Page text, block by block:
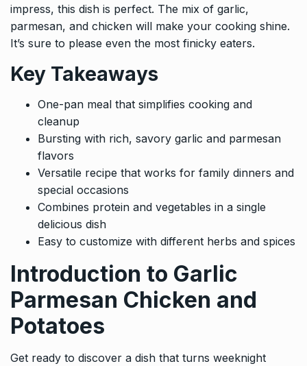
impress, this dish is perfect. The mix of garlic,
parmesan, and chicken will make your cooking shine.
It’s sure to please even the most finicky eaters.
Key Takeaways
One-pan meal that simplifies cooking and
cleanup
Bursting with rich, savory garlic and parmesan
flavors
Versatile recipe that works for family dinners and
special occasions
Combines protein and vegetables in a single
delicious dish
Easy to customize with different herbs and spices
Introduction to Garlic
Parmesan Chicken and
Potatoes
Get ready to discover a dish that turns weeknight